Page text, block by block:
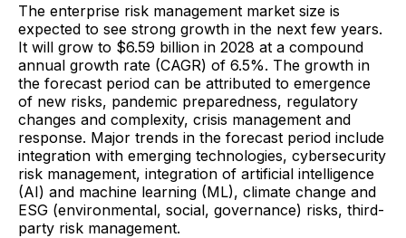
The enterprise risk management market size is
expected to see strong growth in the next few years.
It will grow to $6.59 billion in 2028 at a compound
annual growth rate (CAGR) of 6.5%. The growth in
the forecast period can be attributed to emergence
of new risks, pandemic preparedness, regulatory
changes and complexity, crisis management and
response. Major trends in the forecast period include
integration with emerging technologies, cybersecurity
risk management, integration of artificial intelligence
(AI) and machine learning (ML), climate change and
ESG (environmental, social, governance) risks, third-
party risk management.